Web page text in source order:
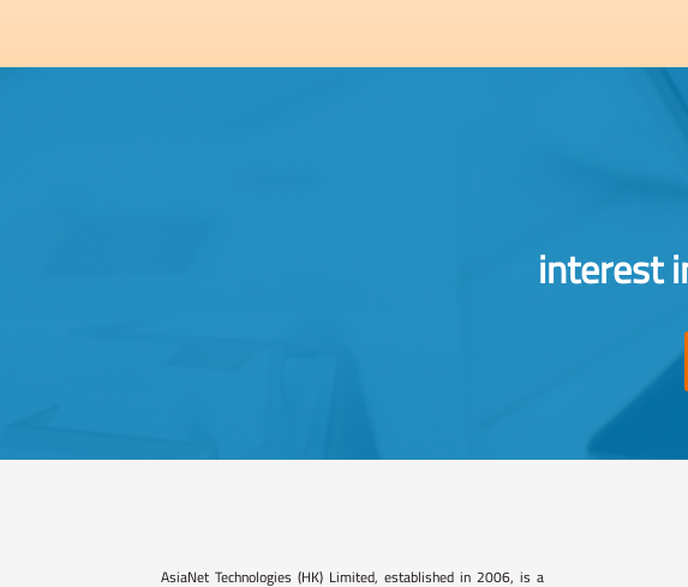
interest
AsiaNet Technologies (HK) Limited, established in 2006, is a